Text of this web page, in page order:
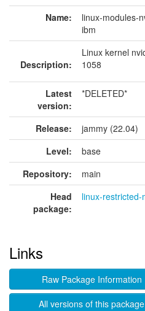
Name:
linux-modules-
ibm
Description:
Linux kernel
1058
Latest
version:
*DELETED*
Release:
jammy (22.04)
Level:
base
Repository:
main
Head
package:
linux-
Links
Raw Package Information
All versions of this package